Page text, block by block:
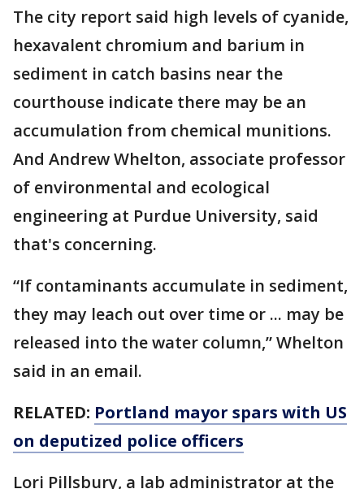
The city report said high levels of cyanide,
hexavalent chromium and barium in
sediment in catch basins near the
courthouse indicate there may be an
accumulation from chemical munitions.
And Andrew Whelton, associate professor
of environmental and ecological
engineering at Purdue University, said
that's concerning.
“If contaminants accumulate in sediment,
they may leach out over time or ... may be
released into the water column,” Whelton
said in an email.
RELATED: Portland mayor spars with US
on deputized police officers
Lori Pillsbury, a lab administrator at the